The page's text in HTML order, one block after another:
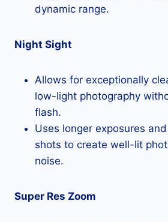
dynamic range.
Night Sight
Allows for exceptionally
low-light photography
flash.
Uses longer exposures
shots to create well-lit
noise.
Super Res Zoom